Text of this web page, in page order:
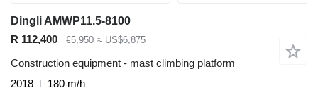
Dingli AMWP11.5-8100
R 112,400
€5,950 ≈ US$6,875
Construction equipment - mast climbing platform
2018
180 m/h